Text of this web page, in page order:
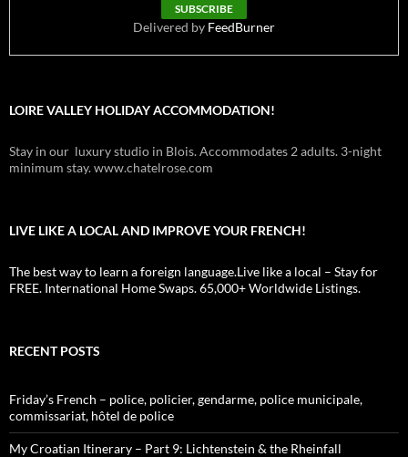
Delivered by FeedBurner
LOIRE VALLEY HOLIDAY ACCOMMODATION!
Stay in our luxury studio in Blois. Accommodates 2 adults. 3-night
minimum stay. www.chatelrose.com
LIVE LIKE A LOCAL AND IMPROVE YOUR FRENCH!
The best way to learn a foreign language.Live like a local – Stay for
FREE. International Home Swaps. 65,000+ Worldwide Listings.
RECENT POSTS
Friday’s French – police, policier, gendarme, police municipale,
commissariat, hôtel de police
My Croatian Itinerary – Part 9: Lichtenstein & the Rheinfall